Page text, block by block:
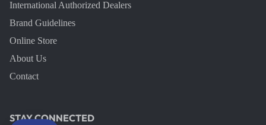
International Authorized Dealers
Brand Guidelines
Online Store
About Us
Contact
STAY CONNECTED